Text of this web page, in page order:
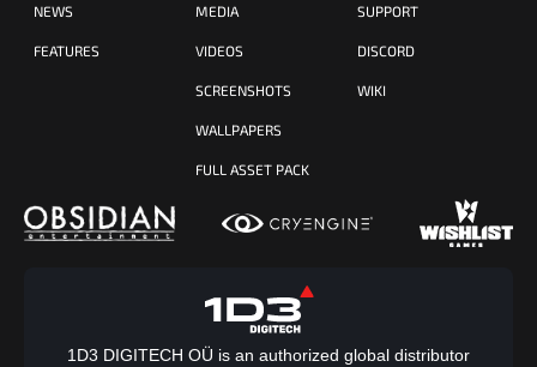
NEWS
FEATURES
MEDIA
VIDEOS
SCREENSHOTS
WALLPAPERS
FULL ASSET PACK
SUPPORT
DISCORD
WIKI
1D3 DIGITECH OÜ is an authorized global distributor